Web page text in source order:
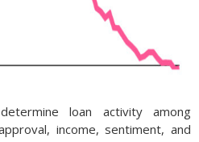
loan activity among
income, sentiment, and